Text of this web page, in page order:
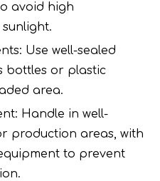
avoid high
Use well-sealed
bottles or plastic
area.
Handle in well-
production areas, with
to prevent